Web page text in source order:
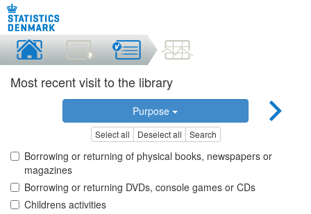
Most recent visit to the library
Purpose
Select all Deselect all Search
Borrowing or returning of physical books, newspapers or
magazines
Borrowing or returning DVDs, console games or CDs
Childrens activities